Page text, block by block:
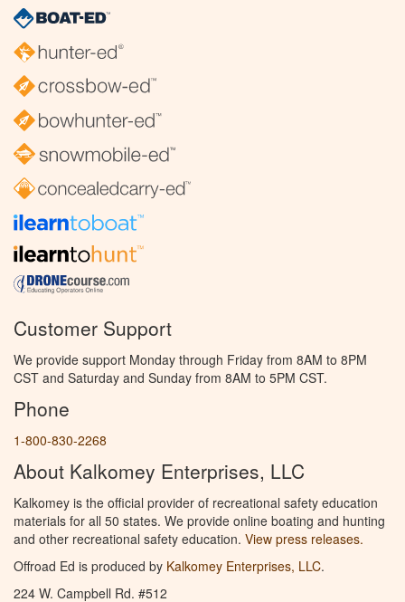
Customer Support
We provide support Monday through Friday from 8AM to 8PM
CST and Saturday and Sunday from 8AM to 5PM CST.
Phone
1-800-830-2268
About Kalkomey Enterprises, LLC
Kalkomey is the official provider of recreational safety education
materials for all 50 states. We provide online boating and hunting
and other recreational safety education. View press releases.
Offroad Ed is produced by Kalkomey Enterprises, LLC.
224 W. Campbell Rd. #512